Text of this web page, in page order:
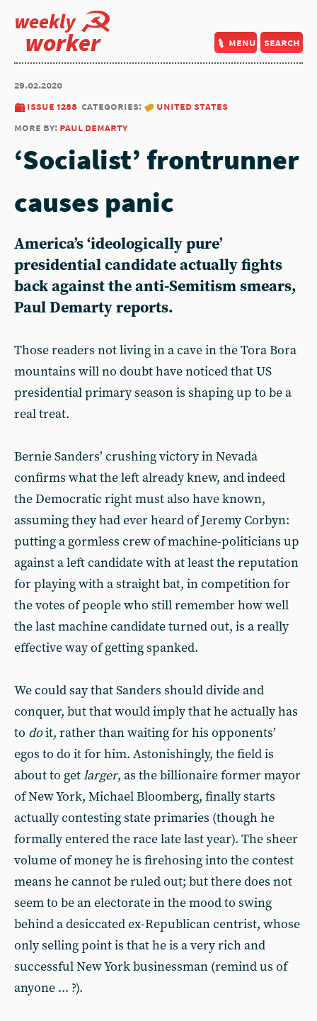
weekly
worker menu search
29.02.2020
issue 1288 categories:
united states
more by: paul demarty
‘Socialist’ frontrunner
causes panic
America’s ‘ideologically pure’
presidential candidate actually fights
back against the anti-Semitism smears,
Paul Demarty reports.
Those readers not living in a cave in the Tora Bora
mountains will no doubt have noticed that US
presidential primary season is shaping up to be a
real treat.
Bernie Sanders’ crushing victory in Nevada
confirms what the left already knew, and indeed
the Democratic right must also have known,
assuming they had ever heard of Jeremy Corbyn:
putting a gormless crew of machine-politicians up
against a left candidate with at least the reputation
for playing with a straight bat, in competition for
the votes of people who still remember how well
the last machine candidate turned out, is a really
effective way of getting spanked.
We could say that Sanders should divide and
conquer, but that would imply that he actually has
to doit, rather than waiting for his opponents’
egos to do it for him. Astonishingly, the field is
about to getlarger, as the billionaire former mayor
of New York, Michael Bloomberg, finally starts
actually contesting state primaries (though he
formally entered the race late last year). The sheer
volume of money he is firehosing into the contest
means he cannot be ruled out; but there does not
seem to be an electorate in the mood to swing
behind a desiccated ex-Republican centrist, whose
only selling point is that he is a very rich and
successful New York businessman (remind us of
anyone ... ?).